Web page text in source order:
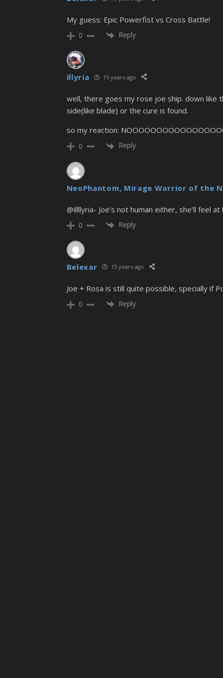
My guess: Epic Powerfist vs Cross Battle!
0 Reply
illyria 15 years ago
well, there goes my rose joe ship. down like
side(like blade) or the cure is found.
so my reaction:
0 Reply
NeoPhantom, Mirage Warrior of the
@illllyria- Joe’s not human either, she’ll feel
0 Reply
Belexar 15 years ago
Joe + Rosa is still quite possible, specially if
0 Reply